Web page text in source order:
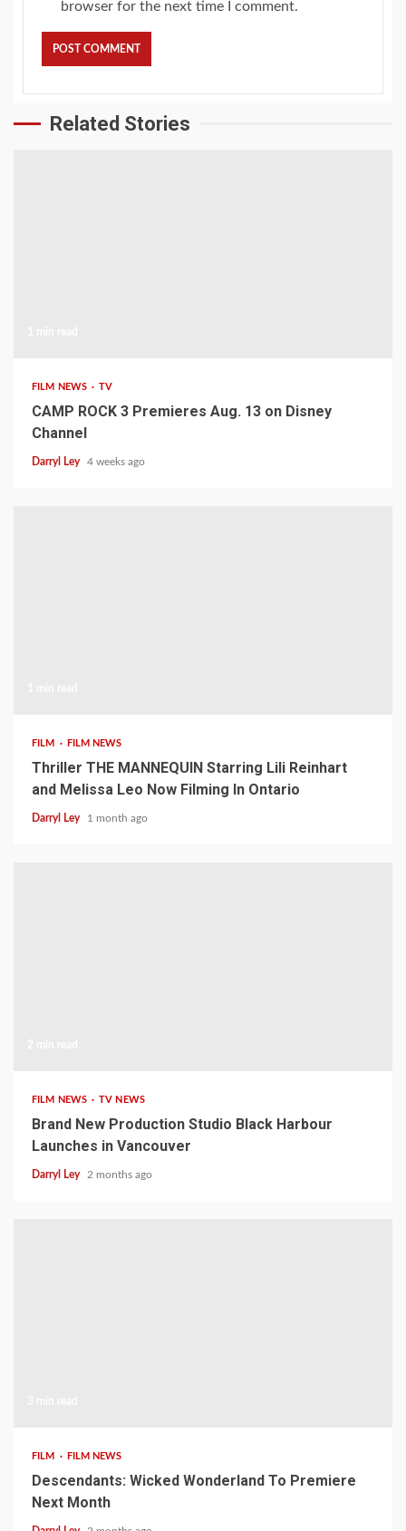
browser for the next time I comment.
Related Stories
FILM NEWS TV
CAMP ROCK 3 Premieres Aug. 13 on Disney
Channel
Darryl Ley 4 weeks ago
FILM FILM NEWS
Thriller THE MANNEQUIN Starring Lili Reinhart
and Melissa Leo Now Filming In Ontario
Darryl Ley 1 month ago
FILM NEWS TV NEWS
Brand New Production Studio Black Harbour
Launches in Vancouver
Darryl Ley 2 months ago
FILM FILM NEWS
Descendants: Wicked Wonderland To Premiere
Next Month